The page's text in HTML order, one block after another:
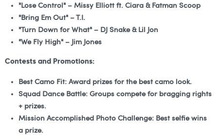
"Lose Control" – Missy Elliott ft. Ciara & Fatman Scoop
"Bring Em Out" – T.I.
"Turn Down for What" – DJ Snake & Lil Jon
"We Fly High" – Jim Jones
Contests and Promotions:
Best Camo Fit: Award prizes for the best camo look.
Squad Dance Battle: Groups compete for bragging rights
+ prizes.
Mission Accomplished Photo Challenge: Best selfie wins
a prize.